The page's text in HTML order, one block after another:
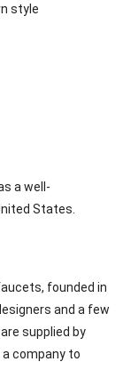
style
a well-
States.
founded in
and a few
supplied by
company to